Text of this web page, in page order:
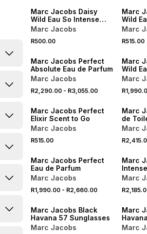
Marc Jacobs Daisy
Wild Eau So Intense
Eau de Parfum
Marc Jacobs
R500.00
Marc
Wild
de
Marc
R515.00
Marc Jacobs Perfect
Absolute Eau de Parfum
Marc Jacobs
R2,290.00 - R3,055.00
Marc
Wild
de
Marc
ONLINE EXCLUSIVE
Marc Jacobs Perfect
Elixir Scent to Go
Marc Jacobs
R515.00
Marc
de
Marc
Marc Jacobs Perfect
Eau de Parfum
Marc Jacobs
R1,990.00 - R2,660.00
Marc
Marc
ONLINE EXCLUSIVE
Marc Jacobs Black
Havana 57 Sunglasses
Marc Jacobs
ONLINE
Marc
Marc